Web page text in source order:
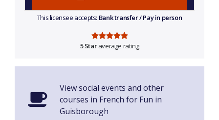
This licensee accepts: Bank transfer / Pay in person
5 Staraverage rating
View social events and other
courses in French for Fun in
Guisborough